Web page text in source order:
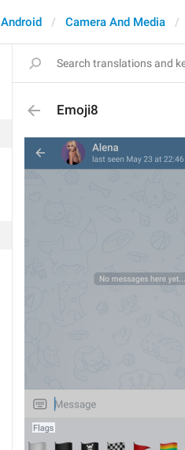
Android Camera And Media
Emoji8